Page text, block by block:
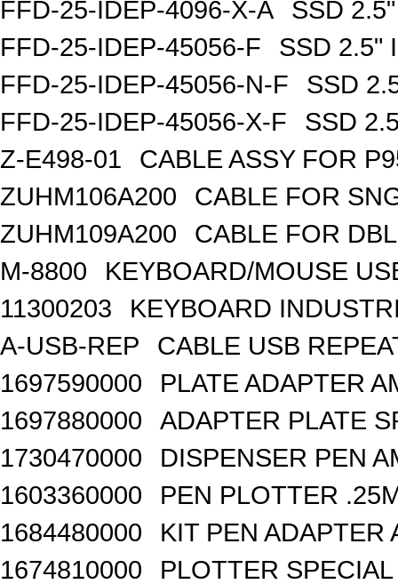
FFD-25-IDEP-4096-X-A
SSD
FFD-25-IDEP-45056-F
SSD 2.5"
FFD-25-IDEP-45056-N-F
SSD
FFD-25-IDEP-45056-X-F
SSD
Z-E498-01
CABLE ASSY FOR
ZUHM106A200
CABLE FOR
ZUHM109A200
CABLE FOR
M-8800
KEYBOARD/MOUSE
11300203
KEYBOARD
A-USB-REP
CABLE USB
1697590000
PLATE ADAPTER
1697880000
ADAPTER PLATE
1730470000
DISPENSER PEN
1603360000
PEN PLOTTER
1684480000
KIT PEN ADAPTER
1674810000
PLOTTER